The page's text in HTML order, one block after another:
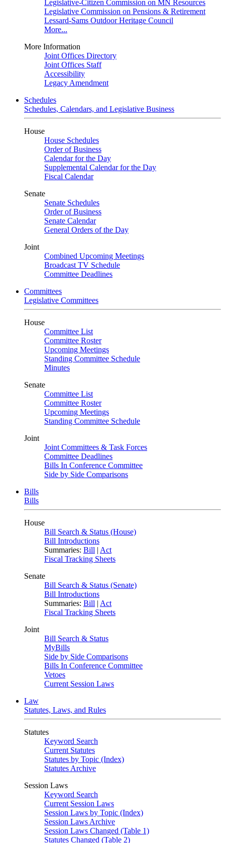
Legislative-Citizen Commission on MN Resources
Legislative Commission on Pensions & Retirement
Lessard-Sams Outdoor Heritage Council
More...
More Information
Joint Offices Directory
Joint Offices Staff
Accessibility
Legacy Amendment
Schedules
Schedules, Calendars, and Legislative Business
House
House Schedules
Order of Business
Calendar for the Day
Supplemental Calendar for the Day
Fiscal Calendar
Senate
Senate Schedules
Order of Business
Senate Calendar
General Orders of the Day
Joint
Combined Upcoming Meetings
Broadcast TV Schedule
Committee Deadlines
Committees
Legislative Committees
House
Committee List
Committee Roster
Upcoming Meetings
Standing Committee Schedule
Minutes
Senate
Committee List
Committee Roster
Upcoming Meetings
Standing Committee Schedule
Joint
Joint Committees & Task Forces
Committee Deadlines
Bills In Conference Committee
Side by Side Comparisons
Bills
Bills
House
Bill Search & Status (House)
Bill Introductions
Summaries: Bill | Act
Fiscal Tracking Sheets
Senate
Bill Search & Status (Senate)
Bill Introductions
Summaries: Bill | Act
Fiscal Tracking Sheets
Joint
Bill Search & Status
MyBills
Side by Side Comparisons
Bills In Conference Committee
Vetoes
Current Session Laws
Law
Statutes, Laws, and Rules
Statutes
Keyword Search
Current Statutes
Statutes by Topic (Index)
Statutes Archive
Session Laws
Keyword Search
Current Session Laws
Session Laws by Topic (Index)
Session Laws Archive
Session Laws Changed (Table 1)
Statutes Changed (Table 2)